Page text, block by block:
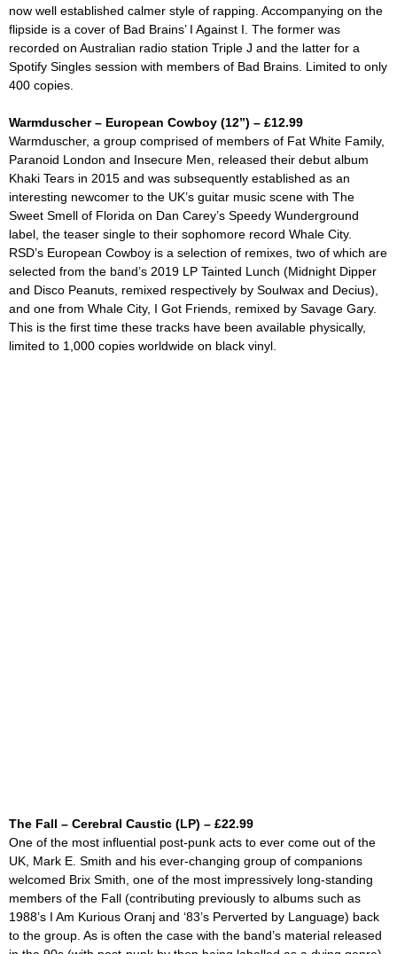
now well established calmer style of rapping. Accompanying on the
flipside is a cover of Bad Brains’ I Against I. The former was
recorded on Australian radio station Triple J and the latter for a
Spotify Singles session with members of Bad Brains. Limited to only
400 copies.
Warmduscher – European Cowboy (12”) – £12.99
Warmduscher, a group comprised of members of Fat White Family,
Paranoid London and Insecure Men, released their debut album
Khaki Tears in 2015 and was subsequently established as an
interesting newcomer to the UK’s guitar music scene with The
Sweet Smell of Florida on Dan Carey’s Speedy Wunderground
label, the teaser single to their sophomore record Whale City.
RSD’s European Cowboy is a selection of remixes, two of which are
selected from the band’s 2019 LP Tainted Lunch (Midnight Dipper
and Disco Peanuts, remixed respectively by Soulwax and Decius)
and one from Whale City, I Got Friends, remixed by Savage Gary.
This is the first time these tracks have been available physically,
limited to 1,000 copies worldwide on black vinyl.
The Fall – Cerebral Caustic (LP) – £22.99
One of the most influential post-punk acts to ever come out of the
UK, Mark E. Smith and his ever-changing group of companions
welcomed Brix Smith, one of the most impressively long-standing
members of the Fall (contributing previously to albums such as
1988’s I Am Kurious Oranj and ‘83’s Perverted by Language) back
to the group. As is often the case with the band’s material released